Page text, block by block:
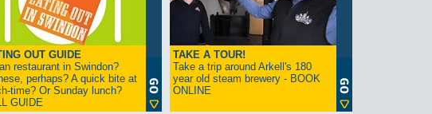
OUT GUIDE
restaurant in Swindon?
perhaps? A quick bite at
time? Or Sunday lunch?
GUIDE
TAKE A TOUR!
Take a trip around Arkell's 180
year old steam brewery - BOOK
ONLINE